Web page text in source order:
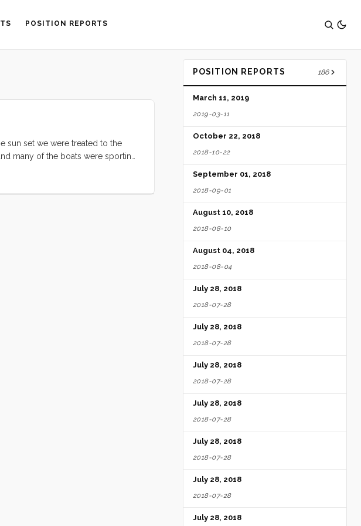
POSITION REPORTS
sun set we were treated to the
many of the boats were sporting
thereby putting a huge
a brief moonlit motor back to the
POSITION REPORTS 186
March 11, 2019
2019-03-11
October 22, 2018
2018-10-22
September 01, 2018
2018-09-01
August 10, 2018
2018-08-10
August 04, 2018
2018-08-04
July 28, 2018
2018-07-28
July 28, 2018
2018-07-28
July 28, 2018
2018-07-28
July 28, 2018
2018-07-28
July 28, 2018
2018-07-28
July 28, 2018
2018-07-28
July 28, 2018